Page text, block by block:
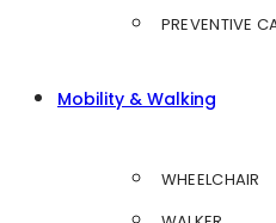
PREVENTIVE
Mobility & Walking
WHEELCHAIR